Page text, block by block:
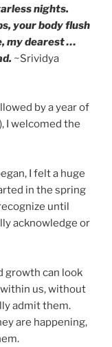
nights.
your body flush
my dearest …
~Srividya
by a year of
I welcomed the
I felt a huge
in the spring
until
acknowledge or
growth can look
us, without
admit them.
are happening,